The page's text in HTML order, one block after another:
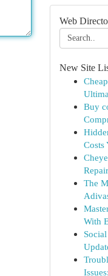
Web
New Site
Buy
Costs
The
With